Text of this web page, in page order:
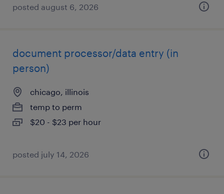
posted august 6, 2026
document processor/data entry (in
person)
chicago, illinois
temp to perm
$20 - $23 per hour
posted july 14, 2026